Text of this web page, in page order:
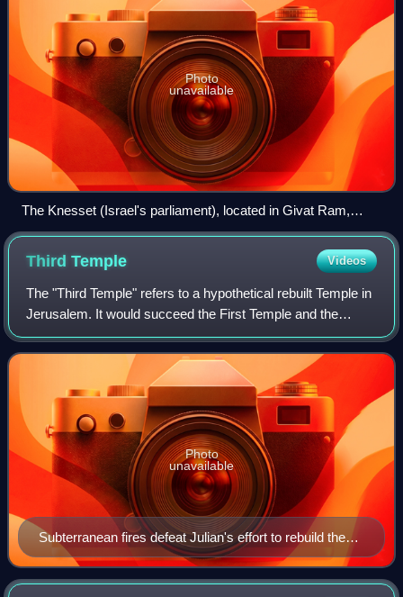
Photo
unavailable
The Knesset (Israel's parliament), located in Givat Ram,
Jerusalem
ThirdTemple Videos
The "Third Temple" refers to a hypothetical rebuilt Temple in
Jerusalem. It would succeed the First Temple and the
Second Temple, the former having been destroyed during
the Babylonian siege of Jerusa
Subterranean fires defeat Julian's effort to rebuild the
temple, illustration by James Dabney, 1877
Photo
unavailable